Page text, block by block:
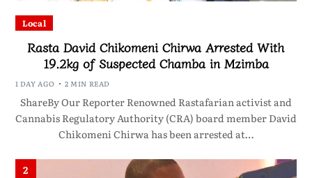
Local
Rasta David Chikomeni Chirwa Arrested With
19.2kg of Suspected Chamba in Mzimba
1 DAY AGO 2 MIN READ
ShareBy Our Reporter Renowned Rastafarian activist and
Cannabis Regulatory Authority (CRA) board member David
Chikomeni Chirwa has been arrested at…
2